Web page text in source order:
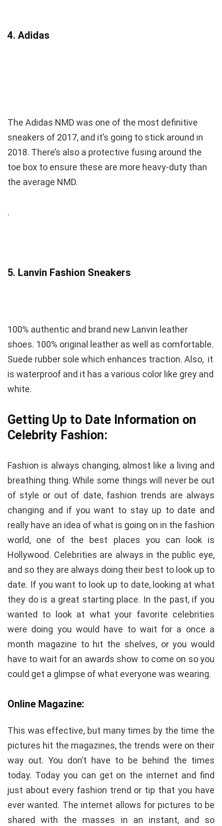
4. Adidas
The Adidas NMD was one of the most definitive
sneakers of 2017, and it’s going to stick around in
2018. There’s also a protective fusing around the
toe box to ensure these are more heavy-duty than
the average NMD.
.
5. Lanvin Fashion Sneakers
100% authentic and brand new Lanvin leather
shoes. 100% original leather as well as comfortable.
Suede rubber sole which enhances traction. Also, it
is waterproof and it has a various color like grey and
white.
Getting Up to Date Information on
Celebrity Fashion:
Fashion is always changing, almost like a living and
breathing thing. While some things will never be out
of style or out of date, fashion trends are always
changing and if you want to stay up to date and
really have an idea of what is going on in the fashion
world, one of the best places you can look is
Hollywood. Celebrities are always in the public eye,
and so they are always doing their best to look up to
date. If you want to look up to date, looking at what
they do is a great starting place. In the past, if you
wanted to look at what your favorite celebrities
were doing you would have to wait for a once a
month magazine to hit the shelves, or you would
have to wait for an awards show to come on so you
could get a glimpse of what everyone was wearing.
Online Magazine:
This was effective, but many times by the time the
pictures hit the magazines, the trends were on their
way out. You don’t have to be behind the times
today. Today you can get on the internet and find
just about every fashion trend or tip that you have
ever wanted. The internet allows for pictures to be
shared with the masses in an instant, and so